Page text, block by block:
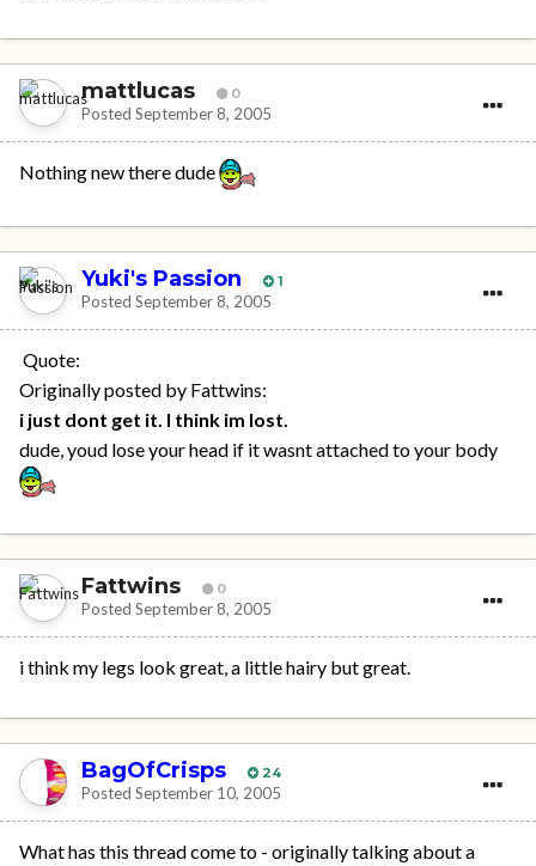
mattlucas 0
Posted September 8, 2005
Nothing new there dude
Yuki's Passion 1
Posted September 8, 2005
Quote:
Originally posted by Fattwins:
i just dont get it. I think im lost.
dude, youd lose your head if it wasnt attached to your body
Fattwins 0
Posted September 8, 2005
i think my legs look great, a little hairy but great.
BagOfCrisps 24
Posted September 10, 2005
What has this thread come to - originally talking about a